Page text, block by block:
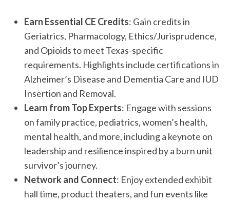
Earn Essential CE Credits: Gain credits in
Geriatrics, Pharmacology, Ethics/Jurisprudence,
and Opioids to meet Texas-specific
requirements. Highlights include certifications in
Alzheimer’s Disease and Dementia Care and IUD
Insertion and Removal.
Learn from Top Experts: Engage with sessions
on family practice, pediatrics, women’s health,
mental health, and more, including a keynote on
leadership and resilience inspired by a burn unit
survivor’s journey.
Network and Connect: Enjoy extended exhibit
hall time, product theaters, and fun events like